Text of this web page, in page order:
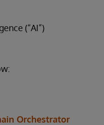
(“AI”)
Orchestrator